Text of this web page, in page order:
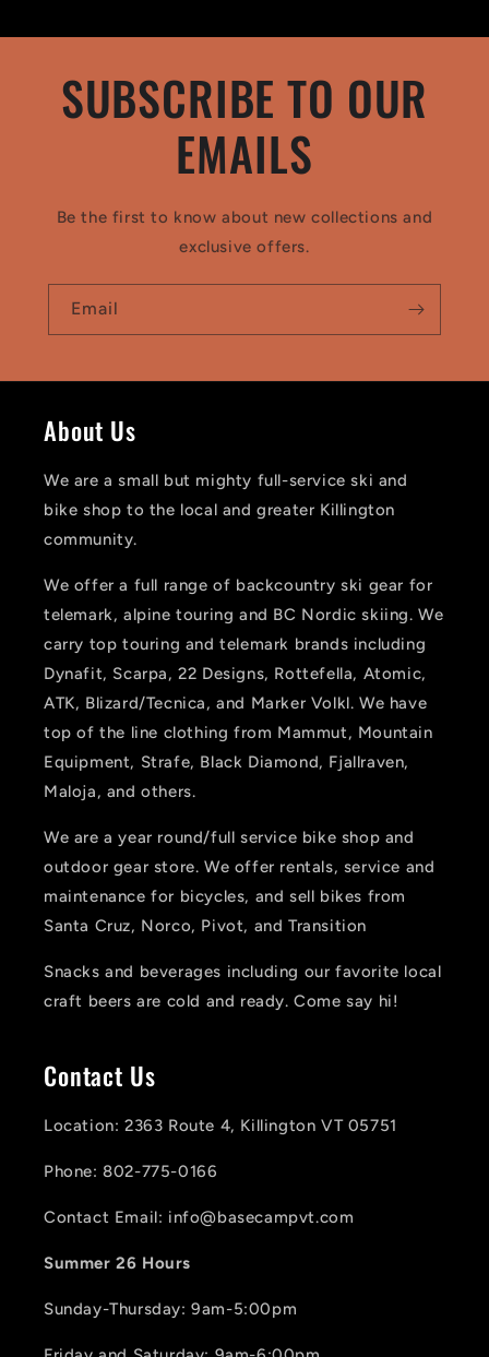
SUBSCRIBE TO OUR
EMAILS
Be the first to know about new collections and
exclusive offers.
Email
About Us
We are a small but mighty full-service ski and
bike shop to the local and greater Killington
community.
We offer a full range of backcountry ski gear for
telemark, alpine touring and BC Nordic skiing. We
carry top touring and telemark brands including
Dynafit, Scarpa, 22 Designs, Rottefella, Atomic,
ATK, Blizard/Tecnica, and Marker Volkl. We have
top of the line clothing from Mammut, Mountain
Equipment, Strafe, Black Diamond, Fjallraven,
Maloja, and others.
We are a year round/full service bike shop and
outdoor gear store. We offer rentals, service and
maintenance for bicycles, and sell bikes from
Santa Cruz, Norco, Pivot, and Transition
Snacks and beverages including our favorite local
craft beers are cold and ready. Come say hi!
Contact Us
Location: 2363 Route 4, Killington VT 05751
Phone: 802-775-0166
Contact Email: info@basecampvt.com
Summer 26 Hours
Sunday-Thursday: 9am-5:00pm